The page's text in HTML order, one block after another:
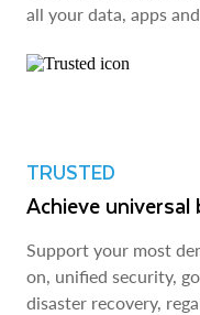
all your data, apps
TRUSTED
Achieve
Support your most
on, unified security,
disaster recovery,